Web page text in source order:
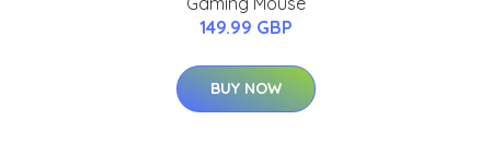
149.99 GBP
BUY NOW